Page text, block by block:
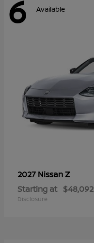
6 Available
2027 NissanZ
Starting at $48,092
Disclosure